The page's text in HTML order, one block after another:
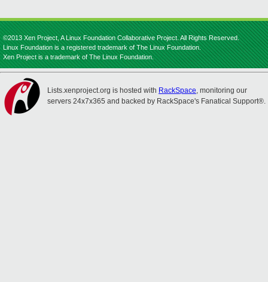
©2013 Xen Project, A Linux Foundation Collaborative Project. All Rights Reserved.
Linux Foundation is a registered trademark of The Linux Foundation.
Xen Project is a trademark of The Linux Foundation.
Lists.xenproject.org is hosted with RackSpace, monitoring our
servers 24x7x365 and backed by RackSpace's Fanatical Support®.